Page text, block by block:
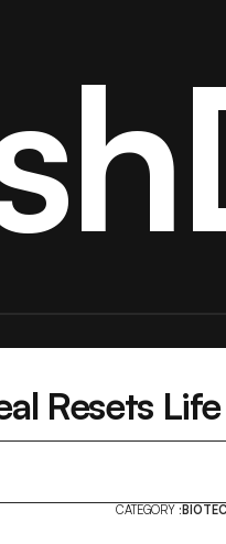
Resets
CATEGORY :